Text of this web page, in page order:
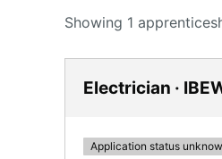
Showing 1
Electrician ·
Application status